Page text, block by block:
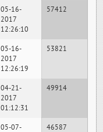
05-16-
2017
12:26:10
57412
05-16-
2017
12:26:19
53821
04-21-
2017
01:12:31
49914
05-07-
46587